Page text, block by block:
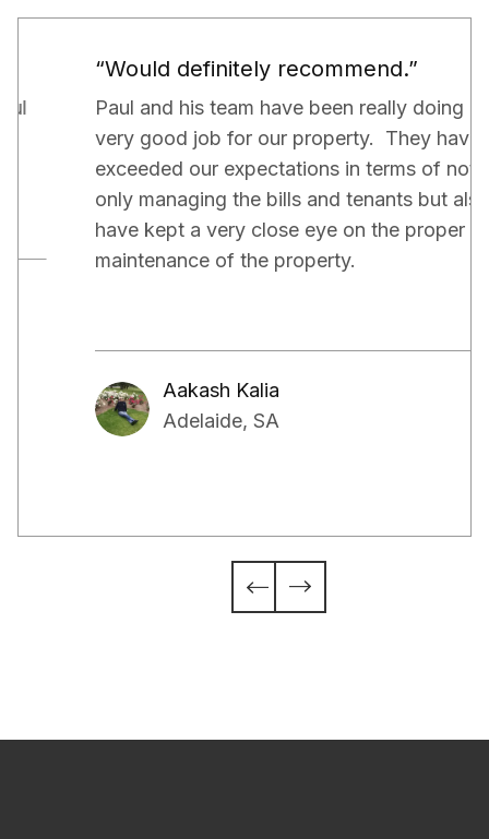
“Would definitely recommend.”
Paul and his team have been really doing a
very good job for our property. They have
exceeded our expectations in terms of not
only managing the bills and tenants but also,
have kept a very close eye on the proper
maintenance of the property.
Aakash Kalia
Adelaide, SA
 